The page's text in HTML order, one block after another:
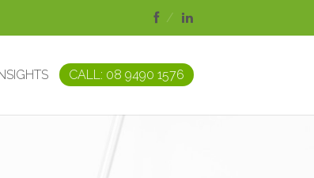
CALL: 08 9490 1576